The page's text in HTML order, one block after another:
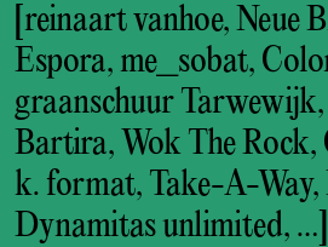
[reinaart vanhoe, Neue
Espora, me_sobat,
graanschuur
Bartira, Wok The Rock,
k. format, Take-A-Way,
Dynamitas unlimited, …]